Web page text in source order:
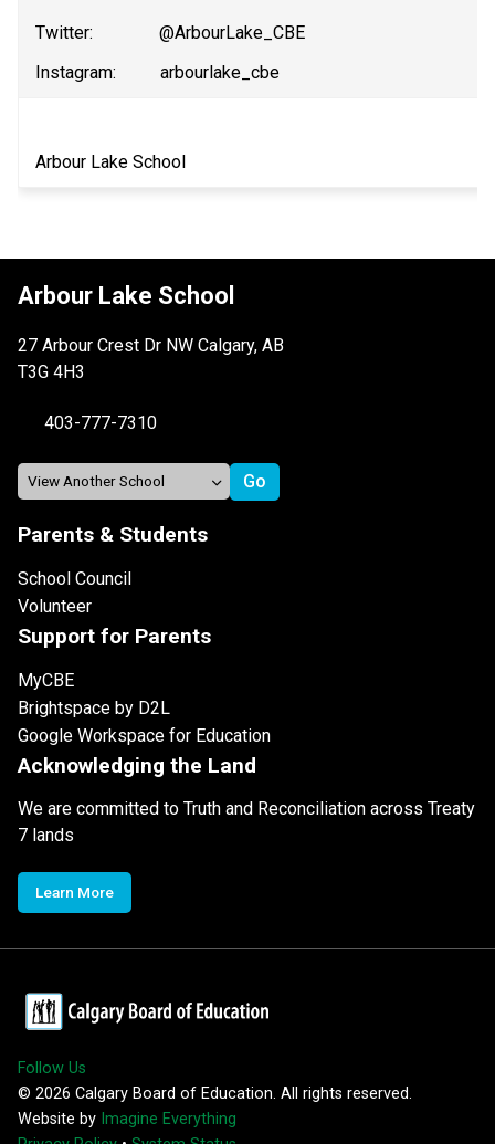
Twitter:               @ArbourLake_CBE
Instagram:          arbourlake_cbe
Arbour Lake School
Arbour Lake School
27 Arbour Crest Dr NW Calgary, AB
T3G 4H3
403-777-7310
Parents & Students
School Council
Volunteer
Support for Parents
MyCBE
Brightspace by D2L
Google Workspace for Education
Acknowledging the Land
We are committed to Truth and Reconciliation across Treaty
7 lands
Learn More
Follow Us
© 2026 Calgary Board of Education. All rights reserved.
Website by Imagine Everything